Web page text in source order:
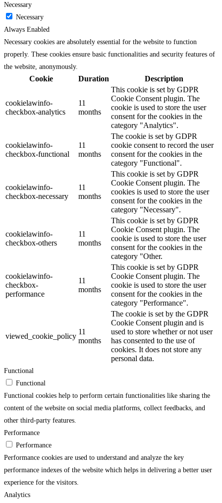
Necessary
Necessary
Always Enabled
Necessary cookies are absolutely essential for the website to function
properly. These cookies ensure basic functionalities and security features of
the website, anonymously.
Cookie Duration Description
cookielawinfo-
checkbox-analytics
11
months
This cookie is set by GDPR
Cookie Consent plugin. The
cookie is used to store the user
consent for the cookies in the
category "Analytics".
cookielawinfo-
checkbox-functional
11
months
The cookie is set by GDPR
cookie consent to record the user
consent for the cookies in the
category "Functional".
cookielawinfo-
checkbox-necessary
11
months
This cookie is set by GDPR
Cookie Consent plugin. The
cookies is used to store the user
consent for the cookies in the
category "Necessary".
cookielawinfo-
checkbox-others
11
months
This cookie is set by GDPR
Cookie Consent plugin. The
cookie is used to store the user
consent for the cookies in the
category "Other.
cookielawinfo-
checkbox-
performance
11
months
This cookie is set by GDPR
Cookie Consent plugin. The
cookie is used to store the user
consent for the cookies in the
category "Performance".
viewed_cookie_policy
11
months
The cookie is set by the GDPR
Cookie Consent plugin and is
used to store whether or not user
has consented to the use of
cookies. It does not store any
personal data.
Functional
Functional
Functional cookies help to perform certain functionalities like sharing the
content of the website on social media platforms, collect feedbacks, and
other third-party features.
Performance
Performance
Performance cookies are used to understand and analyze the key
performance indexes of the website which helps in delivering a better user
experience for the visitors.
Analytics